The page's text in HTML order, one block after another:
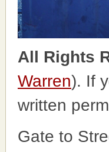
All Rights
Warren). If
written
Gate to